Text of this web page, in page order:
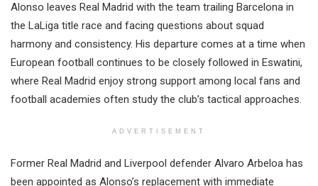
Alonso leaves Real Madrid with the team trailing Barcelona in
the LaLiga title race and facing questions about squad
harmony and consistency. His departure comes at a time when
European football continues to be closely followed in Eswatini,
where Real Madrid enjoy strong support among local fans and
football academies often study the club’s tactical approaches.
ADVERTISEMENT
Former Real Madrid and Liverpool defender Alvaro Arbeloa has
been appointed as Alonso’s replacement with immediate